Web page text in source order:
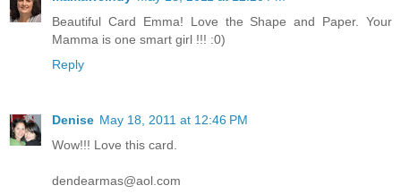
Beautiful Card Emma! Love the Shape and Paper. Your
Mamma is one smart girl !!! :0)
Reply
Denise May 18, 2011 at 12:46 PM
Wow!!! Love this card.
dendearmas@aol.com